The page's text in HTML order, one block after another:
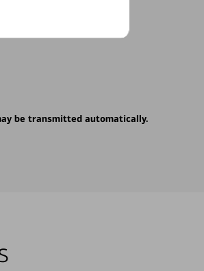
be transmitted automatically.